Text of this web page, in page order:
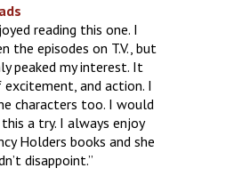
reading this one. I
the episodes on T.V., but
peaked my interest. It
and action. I
characters too. I would
a try. I always enjoy
Holders books and she
disappoint.”